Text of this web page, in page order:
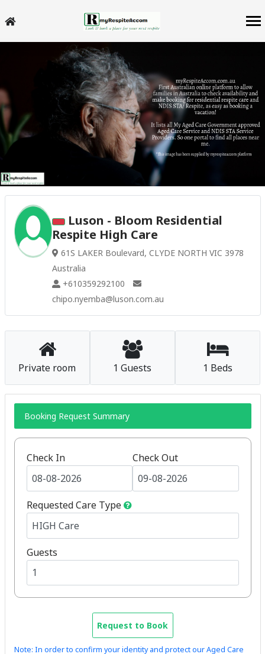
Luson - Bloom Residential
Respite High Care
61S LAKER Boulevard, CLYDE NORTH VIC 3978
Australia
+610359292100
chipo.nyemba@luson.com.au
Private room 1 Guests 1 Beds
Booking Request Summary
Check In Check Out
Requested Care Type
Guests
Request to Book
Note: In order to confirm your identity and protect our Aged Care